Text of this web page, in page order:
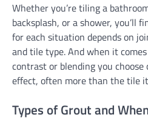
Whether you’re tiling a
backsplash, or a shower, you’ll
for each situation depends on
and tile type. And when it
contrast or blending you
effect, often more than the tile
Types of Grout and